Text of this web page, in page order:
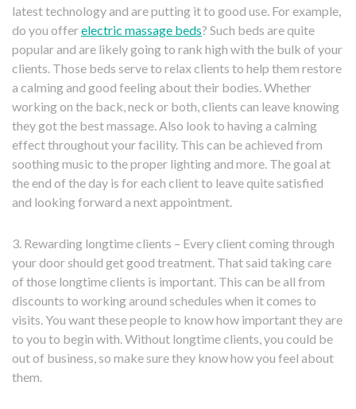
latest technology and are putting it to good use. For example,
do you offerelectric massage beds? Such beds are quite
popular and are likely going to rank high with the bulk of your
clients. Those beds serve to relax clients to help them restore
a calming and good feeling about their bodies. Whether
working on the back, neck or both, clients can leave knowing
they got the best massage. Also look to having a calming
effect throughout your facility. This can be achieved from
soothing music to the proper lighting and more. The goal at
the end of the day is for each client to leave quite satisfied
and looking forward a next appointment.
3. Rewarding longtime clients – Every client coming through
your door should get good treatment. That said taking care
of those longtime clients is important. This can be all from
discounts to working around schedules when it comes to
visits. You want these people to know how important they are
to you to begin with. Without longtime clients, you could be
out of business, so make sure they know how you feel about
them.